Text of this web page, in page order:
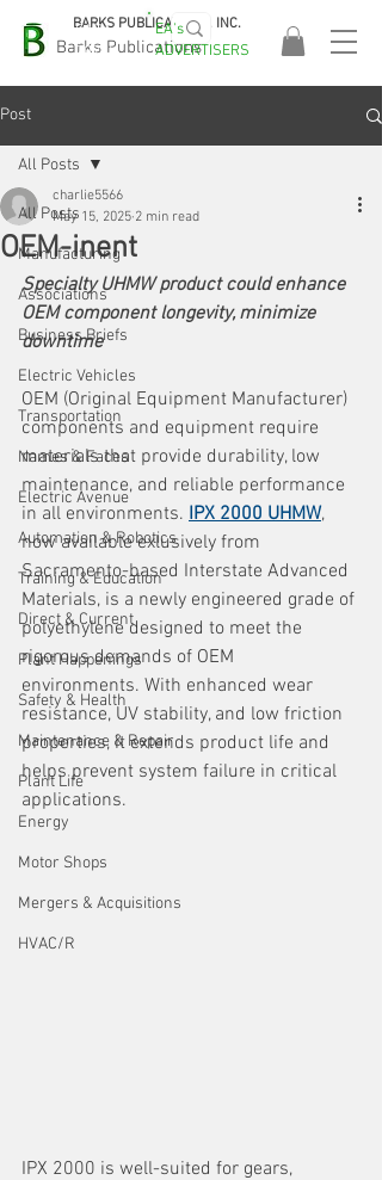
Barks Publications
BARKS PUBLICATIONS, INC.
EASA
2026!
EA's
ADVERTISERS
Post
All Posts
Manufacturing
Associations
Business Briefs
Electric Vehicles
Transportation
Names & Faces
Electric Avenue
Automation & Robotics
Training & Education
Direct & Current
Plant Happenings
Safety & Health
Maintenance & Repair
Plant Life
Energy
Motor Shops
Mergers & Acquisitions
HVAC/R
All Posts
OEM-inent
charlie5566
May 15, 2025 2 min read
Specialty UHMW product could enhance
OEM component longevity, minimize
downtime
OEM (Original Equipment Manufacturer)
components and equipment require
materials that provide durability, low
maintenance, and reliable performance
in all environments. IPX 2000 UHMW,
now available exlusively from
Sacramento-based Interstate Advanced
Materials, is a newly engineered grade of
polyethylene designed to meet the
rigorous demands of OEM
environments. With enhanced wear
resistance, UV stability, and low friction
properties, it extends product life and
helps prevent system failure in critical
applications.
IPX 2000 is well-suited for gears,